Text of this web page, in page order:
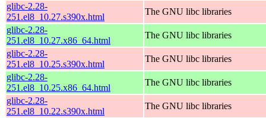
glibc-2.28-
251.el8_10.27.s390x.html
The GNU libc libraries
glibc-2.28-
251.el8_10.27.x86_64.html
The GNU libc libraries
glibc-2.28-
251.el8_10.25.s390x.html
The GNU libc libraries
glibc-2.28-
251.el8_10.25.x86_64.html
The GNU libc libraries
glibc-2.28-
251.el8_10.22.s390x.html
The GNU libc libraries